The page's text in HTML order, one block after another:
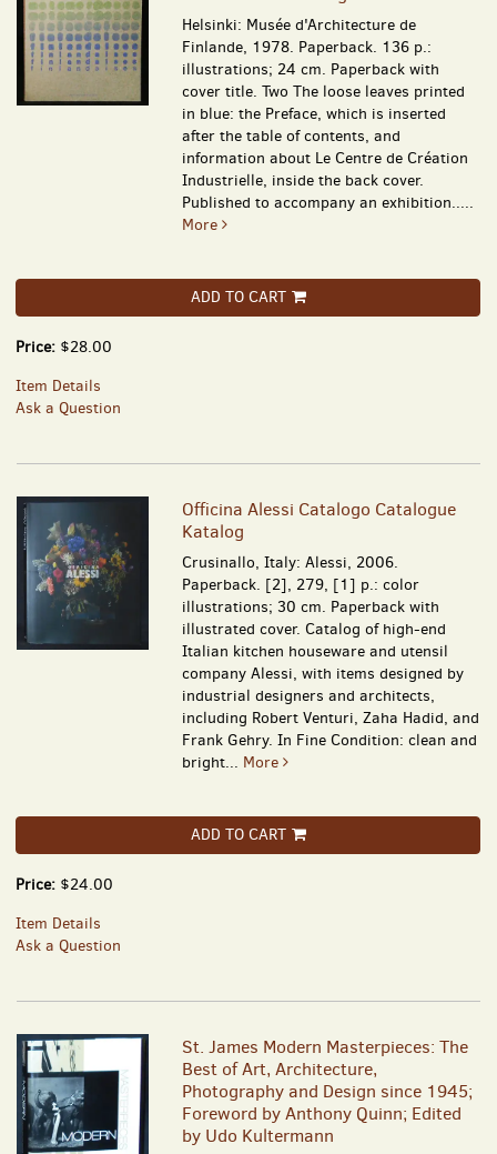
Helsinki: Musée d'Architecture de
Finlande, 1978. Paperback. 136 p.:
illustrations; 24 cm. Paperback with
cover title. Two The loose leaves printed
in blue: the Preface, which is inserted
after the table of contents, and
information about Le Centre de Création
Industrielle, inside the back cover.
Published to accompany an exhibition.....
More
ADD TO CART
Price: $28.00
Item Details
Ask a Question
Officina Alessi Catalogo Catalogue
Katalog
Crusinallo, Italy: Alessi, 2006.
Paperback. [2], 279, [1] p.: color
illustrations; 30 cm. Paperback with
illustrated cover. Catalog of high-end
Italian kitchen houseware and utensil
company Alessi, with items designed by
industrial designers and architects,
including Robert Venturi, Zaha Hadid, and
Frank Gehry. In Fine Condition: clean and
bright... More
ADD TO CART
Price: $24.00
Item Details
Ask a Question
St. James Modern Masterpieces: The
Best of Art, Architecture,
Photography and Design since 1945;
Foreword by Anthony Quinn; Edited
by Udo Kultermann